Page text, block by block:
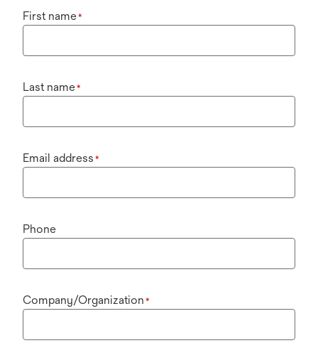
First name*
Last name*
Email address *
Phone
Company/Organization *